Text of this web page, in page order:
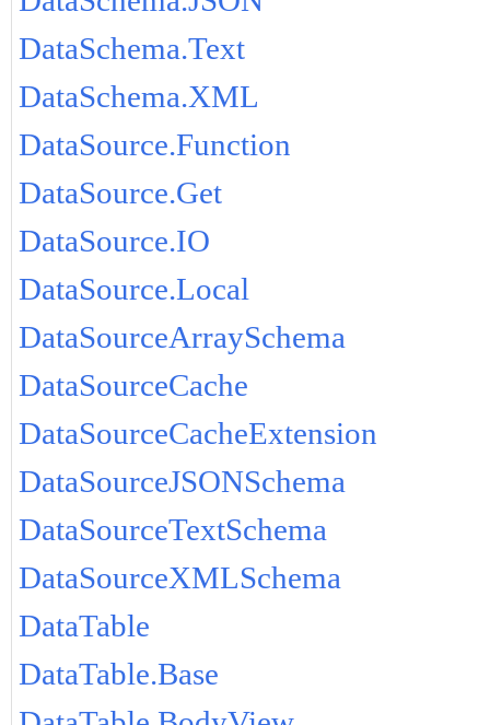
DataSchema.Text
DataSchema.XML
DataSource.Function
DataSource.Get
DataSource.IO
DataSource.Local
DataSourceArraySchema
DataSourceCache
DataSourceCacheExtension
DataSourceJSONSchema
DataSourceTextSchema
DataSourceXMLSchema
DataTable
DataTable.Base